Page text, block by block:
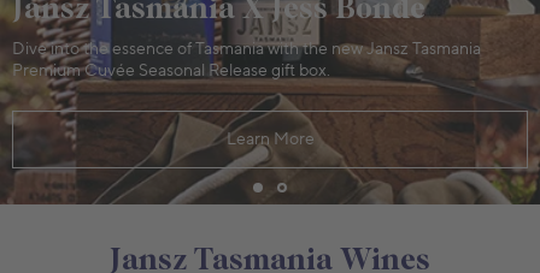
Jansz Tasmania X Jess Bonde
Dive into the essence of Tasmania with the new Jansz Tasmania
Premium Cuvée Seasonal Release gift box.
Learn More
Jansz Tasmania Wines